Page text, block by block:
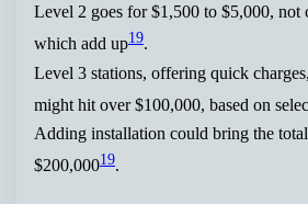
Level 2 goes for $1,500 to $5,000, not
which add up19.
Level 3 stations, offering quick
might hit over $100,000, based on
Adding installation could bring the
$200,00019.